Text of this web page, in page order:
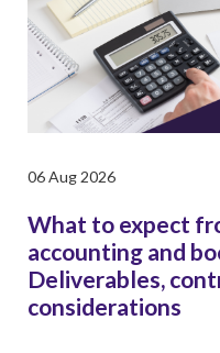
06 Aug 2026
What to expect
accounting and
Deliverables,
considerations